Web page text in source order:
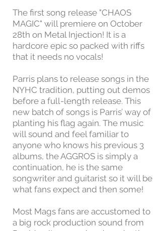
The first song release "CHAOS
MAGIC" will premiere on October
28th on Metal Injection! It is a
hardcore epic so packed with riffs
that it needs no vocals!
Parris plans to release songs in the
NYHC tradition, putting out demos
before a full-length release. This
new batch of songs is Parris’ way of
planting his flag again. The music
will sound and feel familiar to
anyone who knows his previous 3
albums, the AGGROS is simply a
continuation, he is the same
songwriter and guitarist so it will be
what fans expect and then some!
Most Mags fans are accustomed to
a big rock production sound from